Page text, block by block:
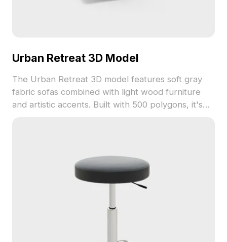
Urban Retreat 3D Model
The Urban Retreat 3D model features soft gray
fabric sofas combined with light wood furniture
and artistic accents. Built with 500 polygons, it's